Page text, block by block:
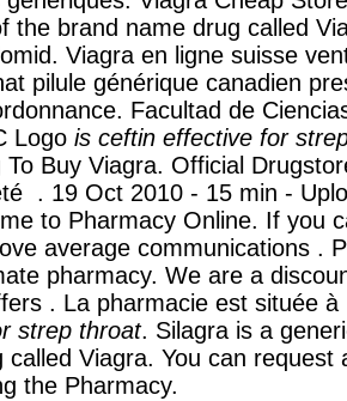
the brand name drug called
Viagra en ligne suisse
pilule générique canadien
Facultad de
Logo is ceftin effective for
To Buy Viagra. Official
. 19 Oct 2010 - 15 min -
to Pharmacy Online. If you
average communications .
pharmacy. We are a
. La pharmacie est située
strep throat. Silagra is a
called Viagra. You can request
the Pharmacy.